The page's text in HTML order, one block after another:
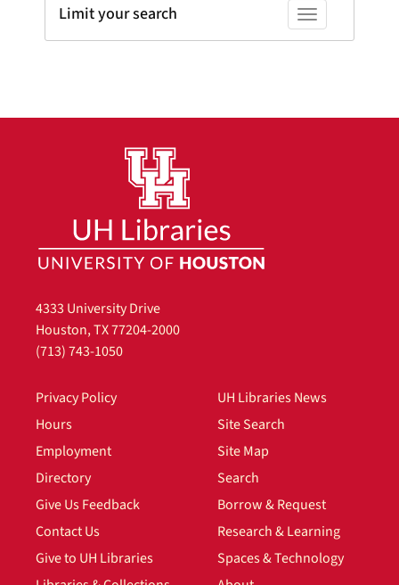
Toggle facets
Limit your search
4333 University Drive
Houston, TX 77204-2000
(713) 743-1050
Privacy Policy
Hours
Employment
Directory
Give Us Feedback
Contact Us
Give to UH Libraries
UH Libraries News
Site Search
Site Map
Search
Borrow & Request
Research & Learning
Spaces & Technology